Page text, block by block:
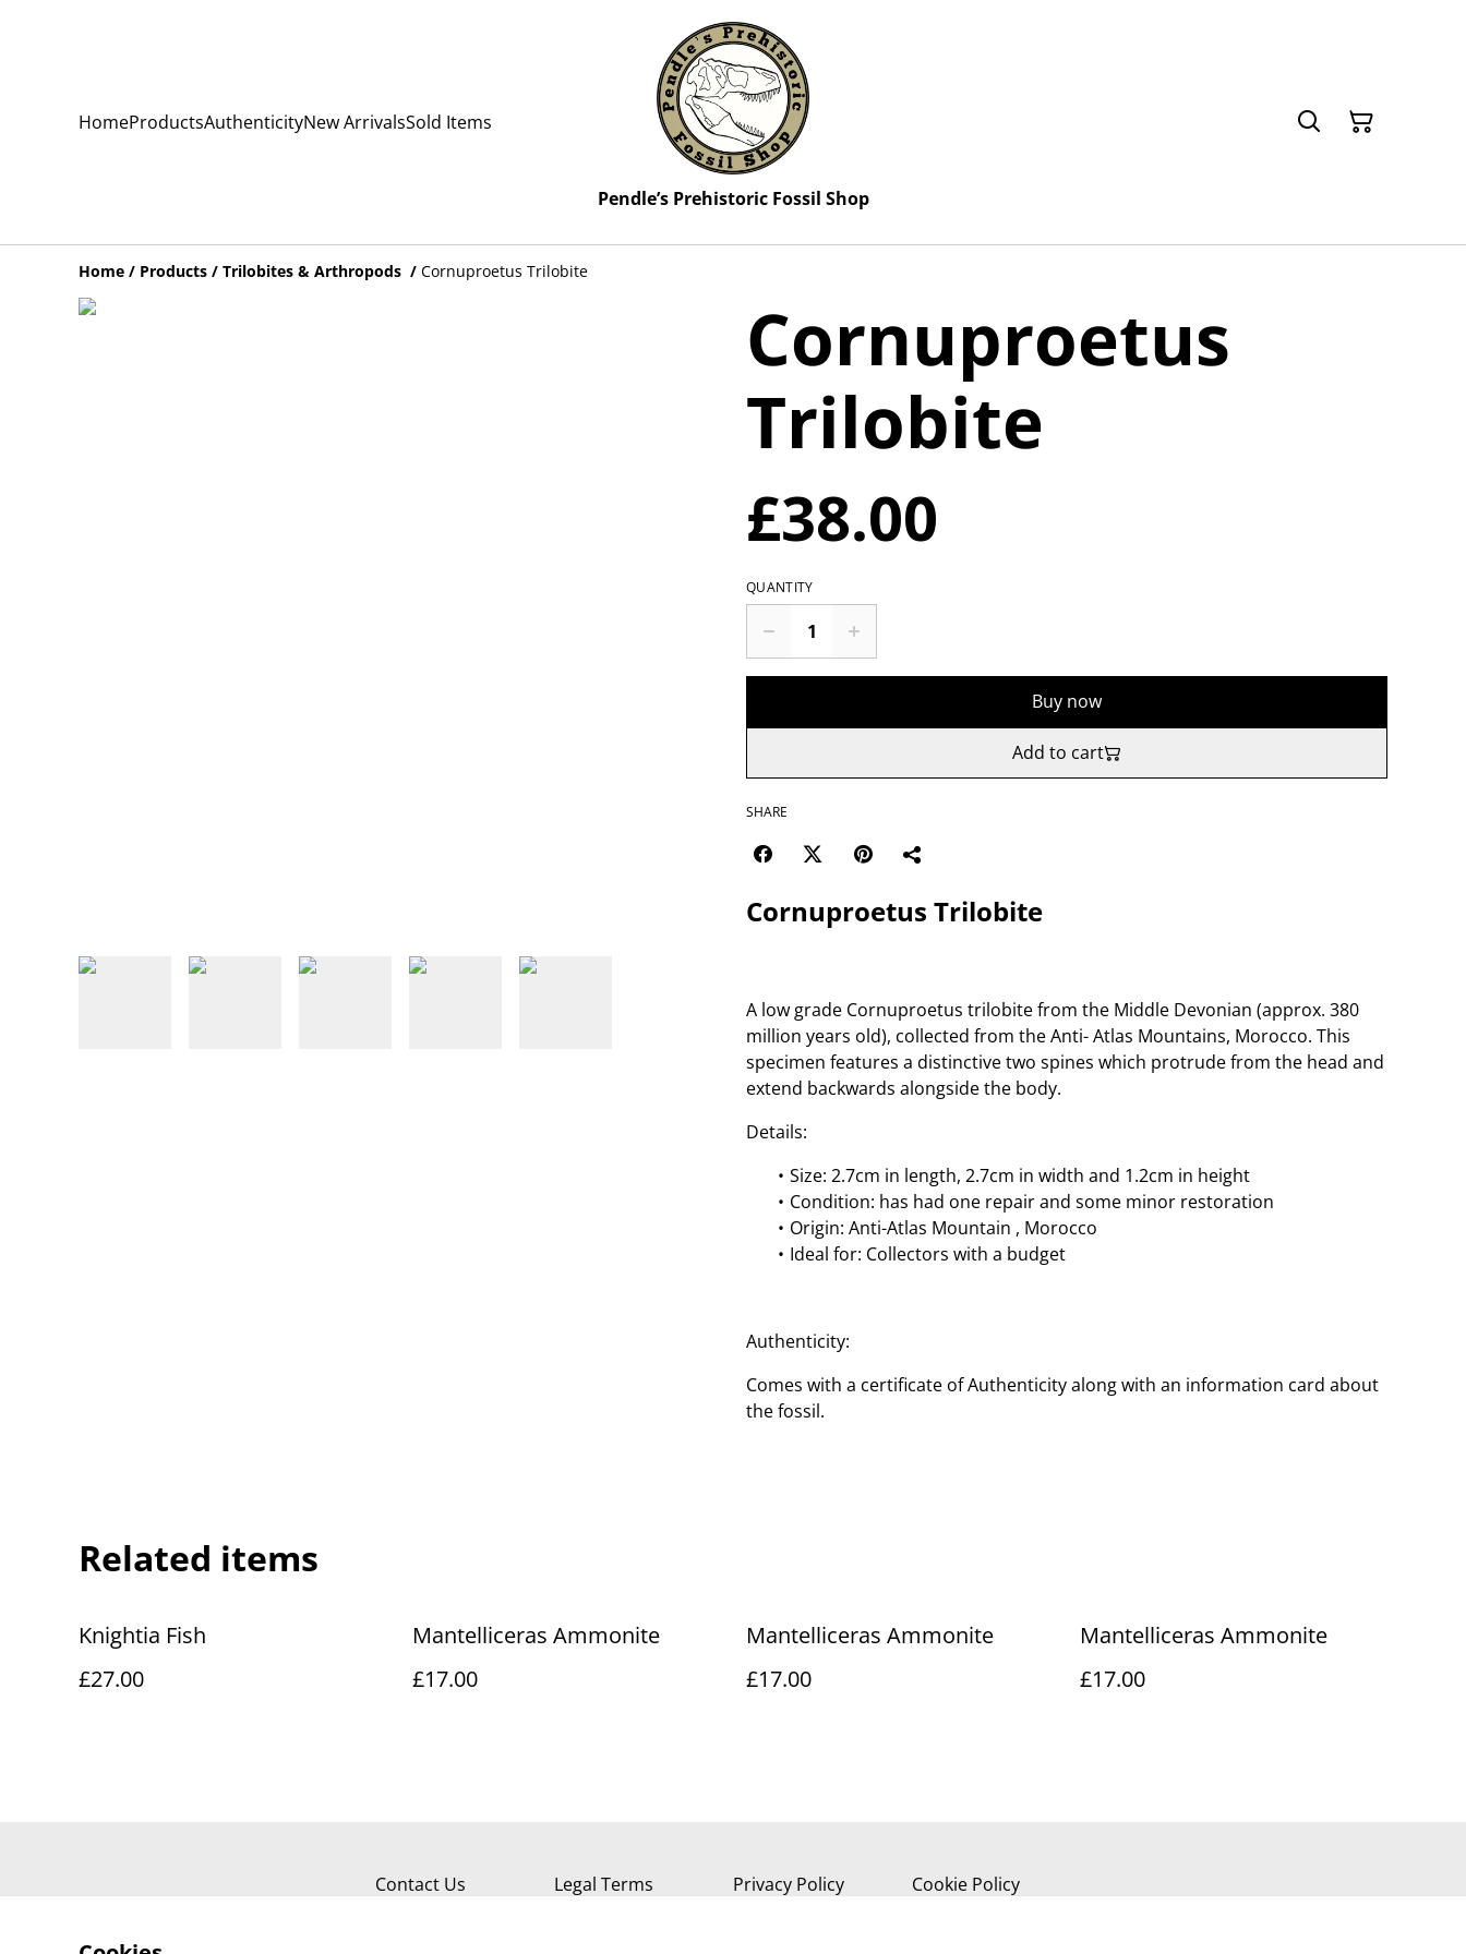
HomeProductsAuthenticityNew ArrivalsSold Items
Pendle’s Prehistoric Fossil Shop
Home / Products / Trilobites & Arthropods / Cornuproetus Trilobite
Cornuproetus
Trilobite
£38.00
QUANTITY
Buy now
Add to cart
SHARE
Cornuproetus Trilobite
A low grade Cornuproetus trilobite from the Middle Devonian (approx. 380
million years old), collected from the Anti- Atlas Mountains, Morocco. This
specimen features a distinctive two spines which protrude from the head and
extend backwards alongside the body.
Details:
Size: 2.7cm in length, 2.7cm in width and 1.2cm in height
Condition: has had one repair and some minor restoration
Origin: Anti-Atlas Mountain , Morocco
Ideal for: Collectors with a budget
Authenticity:
Comes with a certificate of Authenticity along with an information card about
the fossil.
Related items
Knightia Fish
£27.00
Mantelliceras Ammonite
£17.00
Mantelliceras Ammonite
£17.00
Mantelliceras Ammonite
£17.00
Contact Us Legal Terms Privacy Policy Cookie Policy